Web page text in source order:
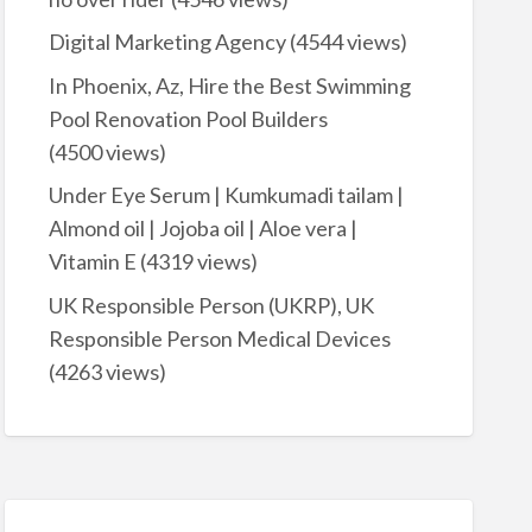
Digital Marketing Agency(4544 views)
In Phoenix, Az, Hire the Best Swimming
Pool Renovation Pool Builders
(4500 views)
Under Eye Serum | Kumkumadi tailam |
Almond oil | Jojoba oil | Aloe vera |
Vitamin E (4319 views)
UK Responsible Person (UKRP), UK
Responsible Person Medical Devices
(4263 views)